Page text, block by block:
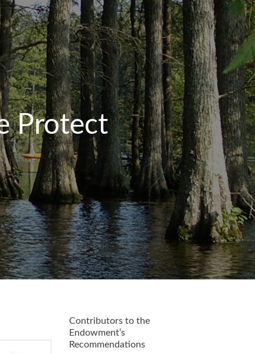
Protect
Contributors to the
Endowment’s
Recommendations